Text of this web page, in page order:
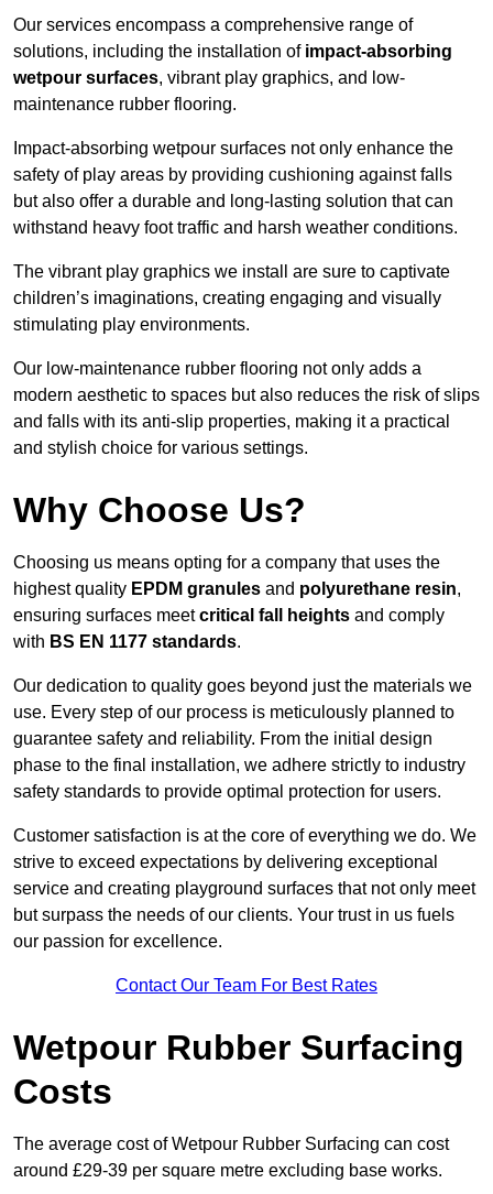
Our services encompass a comprehensive range of
solutions, including the installation of impact-absorbing
wetpour surfaces, vibrant play graphics, and low-
maintenance rubber flooring.
Impact-absorbing wetpour surfaces not only enhance the
safety of play areas by providing cushioning against falls
but also offer a durable and long-lasting solution that can
withstand heavy foot traffic and harsh weather conditions.
The vibrant play graphics we install are sure to captivate
children’s imaginations, creating engaging and visually
stimulating play environments.
Our low-maintenance rubber flooring not only adds a
modern aesthetic to spaces but also reduces the risk of slips
and falls with its anti-slip properties, making it a practical
and stylish choice for various settings.
Why Choose Us?
Choosing us means opting for a company that uses the
highest quality EPDM granules and polyurethane resin,
ensuring surfaces meetcritical fall heights and comply
with BS EN 1177 standards.
Our dedication to quality goes beyond just the materials we
use. Every step of our process is meticulously planned to
guarantee safety and reliability. From the initial design
phase to the final installation, we adhere strictly to industry
safety standards to provide optimal protection for users.
Customer satisfaction is at the core of everything we do. We
strive to exceed expectations by delivering exceptional
service and creating playground surfaces that not only meet
but surpass the needs of our clients. Your trust in us fuels
our passion for excellence.
Contact Our Team For Best Rates
Wetpour Rubber Surfacing
Costs
The average cost of Wetpour Rubber Surfacing can cost
around £29-39 per square metre excluding base works.